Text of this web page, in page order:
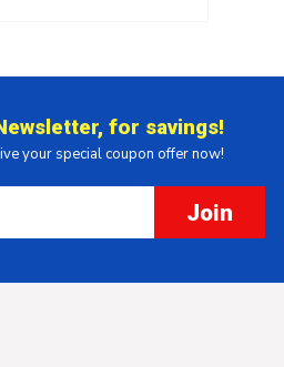
for savings!
your special coupon offer now!
Join